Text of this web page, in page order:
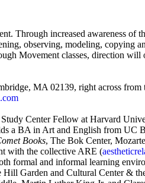
Through increased awareness
observing, modeling,
Movement classes, direction will
MA 02139, right across
Center Fellow at Harvard
a BA in Art and English from UC
Books, The Bok Center,
with the collective ARE (
formal and informal learning
Garden and Cultural Center &